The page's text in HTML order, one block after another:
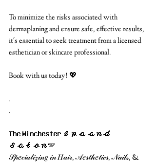
To minimize the risks associated with
dermaplaning and ensure safe, effective results,
it's essential to seek treatment from a licensed
esthetician or skincare professional.
Book with us today! 💖
.
.
𝐓𝐡𝐞 𝐖𝐢𝐧𝐜𝐡𝐞𝐬𝐭𝐞𝐫 𝓢𝓹𝓪 𝓪𝓷𝓭
𝓢𝓪𝓵𝓸𝓷🪽
𝒮𝓅𝑒𝒸𝒾𝒶𝓁𝒾𝓏𝒾𝓃𝑔 𝒾𝓃 𝐻𝒶𝒾𝓇, 𝒜𝑒𝓈𝓉𝒽𝑒𝓉𝒾𝒸𝓈, 𝒩𝒶𝒾𝓁𝓈, &